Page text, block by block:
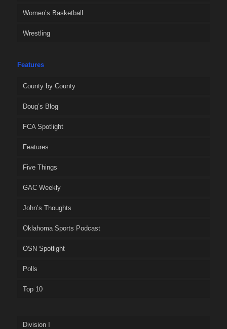
Women’s Basketball
Wrestling
Features
County by County
Doug’s Blog
FCA Spotlight
Features
Five Things
GAC Weekly
John’s Thoughts
Oklahoma Sports Podcast
OSN Spotlight
Polls
Top 10
Division I